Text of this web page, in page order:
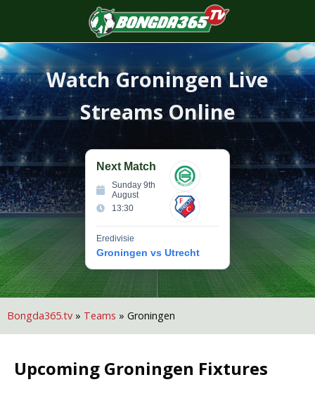
WatchGroningenLive
Streams Online
Next Match
Sunday 9th
August
13:30
Eredivisie
Groningen vs Utrecht
Bongda365.tv » Teams » Groningen
Upcoming Groningen Fixtures